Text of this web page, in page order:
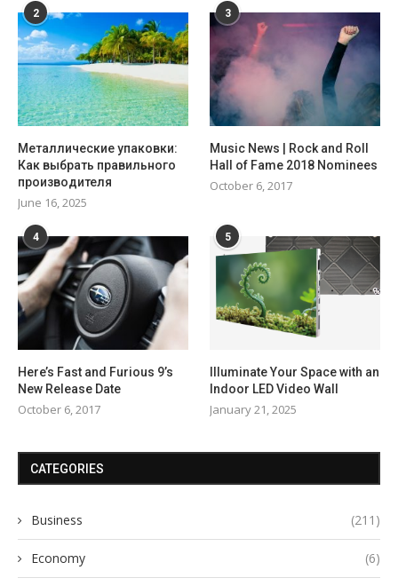
2
Металлические упаковки:
Как выбрать правильного
производителя
June 16, 2025
3
Music News | Rock and Roll
Hall of Fame 2018 Nominees
October 6, 2017
4
Here’s Fast and Furious 9’s
New Release Date
October 6, 2017
5
Illuminate Your Space with an
Indoor LED Video Wall
January 21, 2025
CATEGORIES
Business (211)
Economy (6)